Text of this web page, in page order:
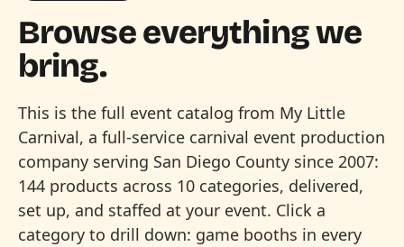
Browse everything we
bring.
This is the full event catalog from My Little
Carnival, a full-service carnival event production
company serving San Diego County since 2007:
144 products across 10 categories, delivered,
set up, and staffed at your event. Click a
category to drill down: game booths in every